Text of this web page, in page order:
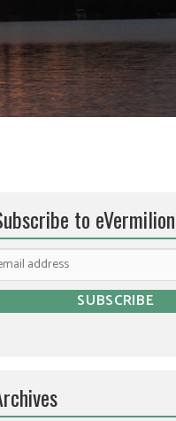
to eVermilion